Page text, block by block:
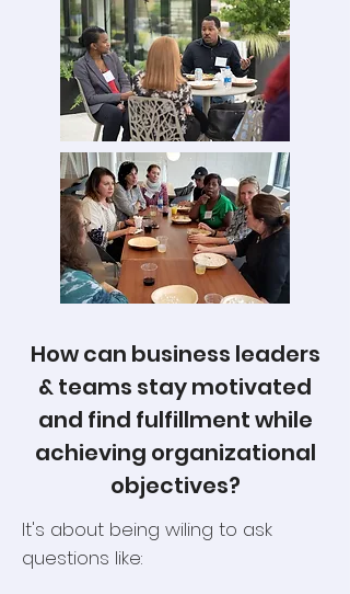
How can business leaders
& teams stay motivated
and find fulfillment while
achieving organizational
objectives?
It's about being wiling to ask
questions like: